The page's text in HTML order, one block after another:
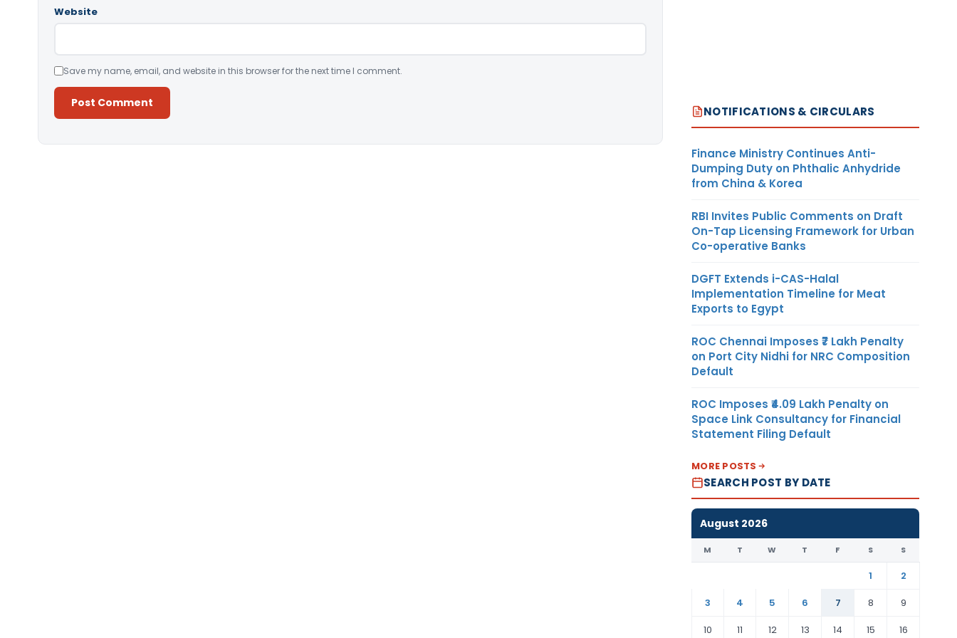
Website
Save my name, email, and website in this browser for the next time I comment.
NOTIFICATIONS & CIRCULARS
Finance Ministry Continues Anti-
Dumping Duty on Phthalic Anhydride
from China & Korea
RBI Invites Public Comments on Draft
On-Tap Licensing Framework for Urban
Co-operative Banks
DGFT Extends i-CAS-Halal
Implementation Timeline for Meat
Exports to Egypt
ROC Chennai Imposes ₹7 Lakh Penalty
on Port City Nidhi for NRC Composition
Default
ROC Imposes ₹4.09 Lakh Penalty on
Space Link Consultancy for Financial
Statement Filing Default
MORE POSTS
SEARCH POST BY DATE
August 2026
M T W T F S S
1
2
3
4 5 6 7 8
9
10
11 12 13 14 15 16